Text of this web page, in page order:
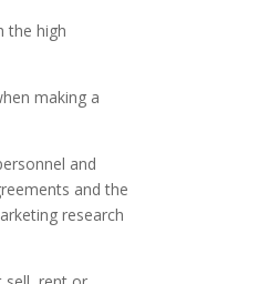
the high
making a
and
and the
research